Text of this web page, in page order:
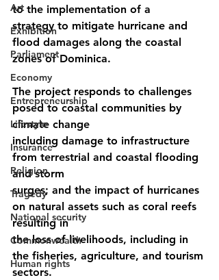
Art
Exhibition
Parliament
Economy
Entrepreneurship
Lifestyle
Insurance
Religion
Tragedy
National security
Commonwealth
Human rights
to the implementation of a
strategy to mitigate hurricane and
flood damages along the coastal
zones of Dominica.
The project responds to challenges
posed to coastal communities by
climate change
including damage to infrastructure
from terrestrial and coastal flooding
and storm
surges; and the impact of hurricanes
on natural assets such as coral reefs
resulting in
the loss of livelihoods, including in
the fisheries, agriculture, and tourism
sectors.